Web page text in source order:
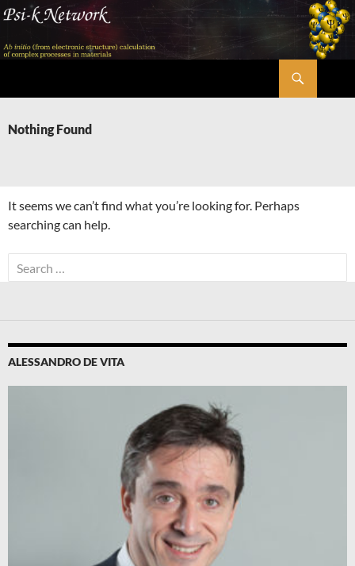
Skip
content
Nothing Found
It seems we can’t find what you’re looking for. Perhaps
searching can help.
Search
for:
ALESSANDRO DE VITA